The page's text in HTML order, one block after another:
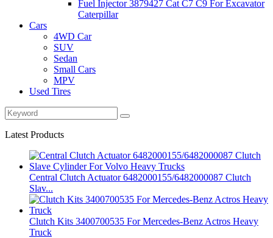
Fuel Injector 3879427 Cat C7 C9 For Excavator
Caterpillar
Cars
4WD Car
SUV
Sedan
Small Cars
MPV
Used Tires
Latest Products
Central Clutch Actuator 6482000155/6482000087 Clutch
Slav...
Clutch Kits 3400700535 For Mercedes-Benz Actros Heavy
Truck